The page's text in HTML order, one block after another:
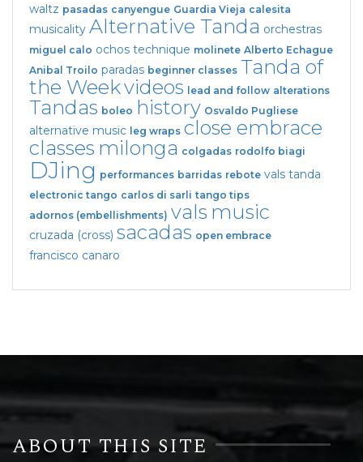
waltz pasadas canyengue Guardia Vieja calesita
musicality Alternative Tanda orchestras
miguel calo ochos technique molinete Alberto Echague
Anibal Troilo paradas beginner classes Tanda of
the Weekvideos lead and follow alterations
Tandas boleo history Osvaldo Pugliese
alternative music leg wraps close embrace
classes milonga colgadas rodolfo biagi
DJing performances barridas rebote vals tanda
electronic tango carlos di sarli tango tips
adornos (embellishments) vals music
cruzada (cross) sacadas open embrace
francisco canaro
ABOUT THIS SITE